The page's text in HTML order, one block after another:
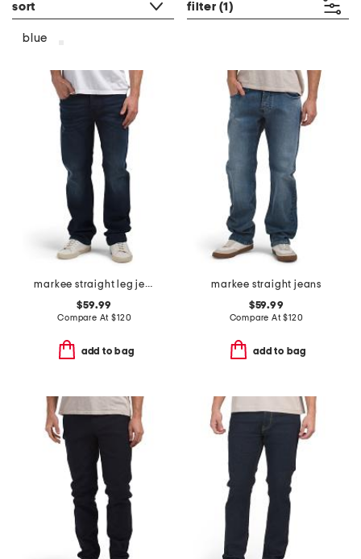
sort filter (1)
blue
markee straight leg jeans
$59.99
Compare At$120
add to bag
markee straight jeans
$59.99
Compare At$120
add to bag